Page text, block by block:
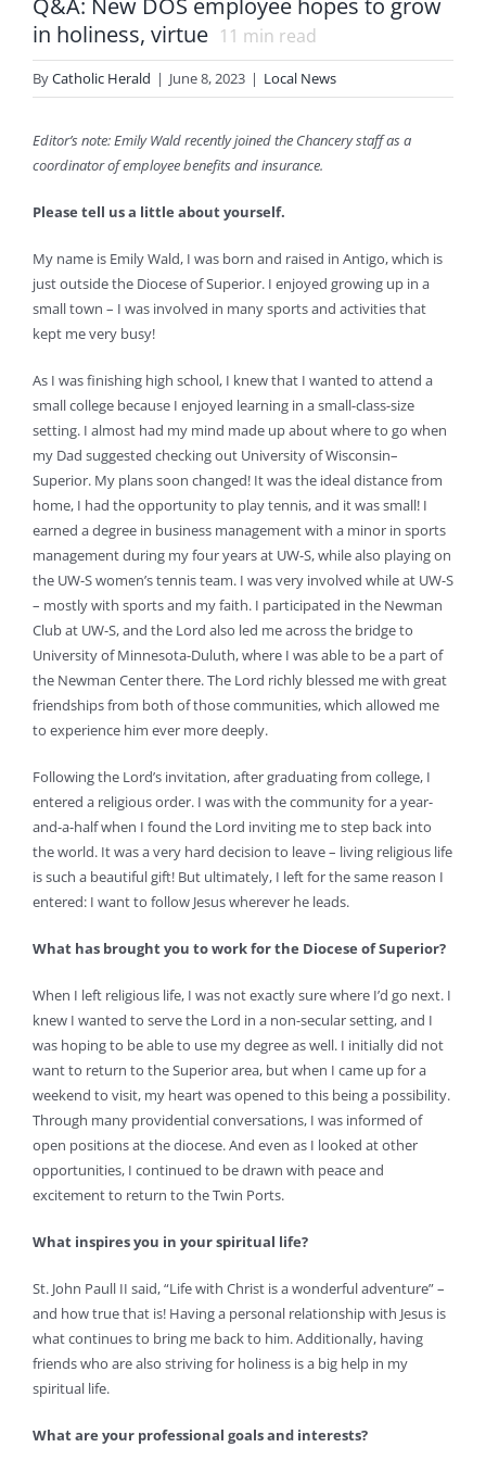
Q&A: New DOS employee hopes to grow
in holiness, virtue 11 min read
ByCatholic Herald | June 8, 2023 | Local News
Editor’s note: Emily Wald recently joined the Chancery staff as a
coordinator of employee benefits and insurance.
Please tell us a little about yourself.
My name is Emily Wald, I was born and raised in Antigo, which is
just outside the Diocese of Superior. I enjoyed growing up in a
small town – I was involved in many sports and activities that
kept me very busy!
As I was finishing high school, I knew that I wanted to attend a
small college because I enjoyed learning in a small-class-size
setting. I almost had my mind made up about where to go when
my Dad suggested checking out University of Wisconsin–
Superior. My plans soon changed! It was the ideal distance from
home, I had the opportunity to play tennis, and it was small! I
earned a degree in business management with a minor in sports
management during my four years at UW-S, while also playing on
the UW-S women’s tennis team. I was very involved while at UW-S
– mostly with sports and my faith. I participated in the Newman
Club at UW-S, and the Lord also led me across the bridge to
University of Minnesota-Duluth, where I was able to be a part of
the Newman Center there. The Lord richly blessed me with great
friendships from both of those communities, which allowed me
to experience him ever more deeply.
Following the Lord’s invitation, after graduating from college, I
entered a religious order. I was with the community for a year-
and-a-half when I found the Lord inviting me to step back into
the world. It was a very hard decision to leave – living religious life
is such a beautiful gift! But ultimately, I left for the same reason I
entered: I want to follow Jesus wherever he leads.
What has brought you to work for the Diocese of Superior?
When I left religious life, I was not exactly sure where I’d go next. I
knew I wanted to serve the Lord in a non-secular setting, and I
was hoping to be able to use my degree as well. I initially did not
want to return to the Superior area, but when I came up for a
weekend to visit, my heart was opened to this being a possibility.
Through many providential conversations, I was informed of
open positions at the diocese. And even as I looked at other
opportunities, I continued to be drawn with peace and
excitement to return to the Twin Ports.
What inspires you in your spiritual life?
St. John Paull II said, “Life with Christ is a wonderful adventure” –
and how true that is! Having a personal relationship with Jesus is
what continues to bring me back to him. Additionally, having
friends who are also striving for holiness is a big help in my
spiritual life.
What are your professional goals and interests?